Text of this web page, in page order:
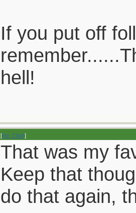
If you put off
hell!
[Re: Chief]
That was my
Keep that
do that again,